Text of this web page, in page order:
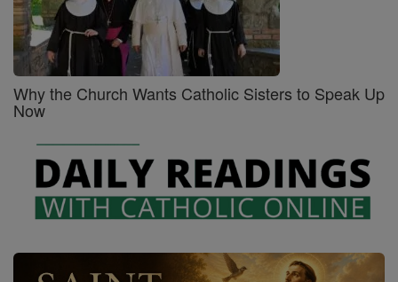
Why the Church Wants Catholic Sisters to Speak Up
Now